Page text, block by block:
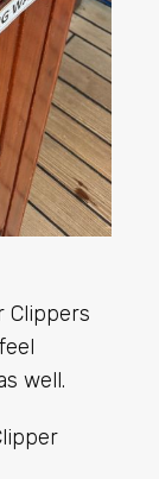
Clippers
well.